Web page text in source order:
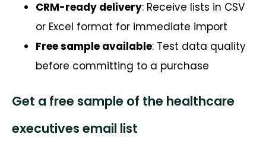
CRM-ready delivery: Receive lists in CSV
or Excel format for immediate import
Free sample available: Test data quality
before committing to a purchase
Get a free sample of the healthcare
executives email list